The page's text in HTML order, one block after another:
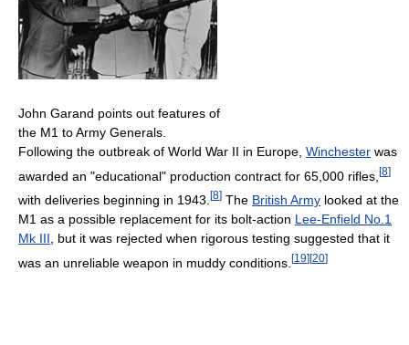
John Garand points out features of
the M1 to Army Generals.
Following the outbreak of World War II in Europe, Winchester was
awarded an "educational" production contract for 65,000 rifles, [8]
with deliveries beginning in 1943. [8] The British Army looked at the
M1 as a possible replacement for its bolt-action Lee-Enfield No.1
Mk III , but it was rejected when rigorous testing suggested that it
was an unreliable weapon in muddy conditions. [19][20]